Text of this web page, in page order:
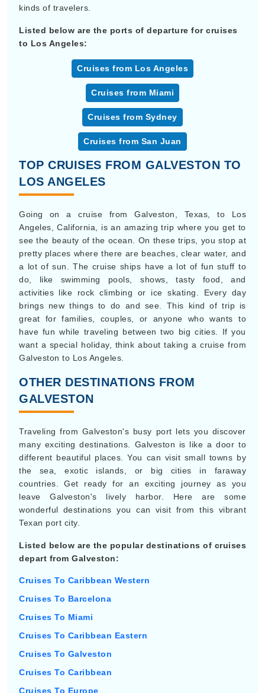
kinds of travelers.
Listed below are the ports of departure for cruises
to Los Angeles:
Cruises from Los Angeles
Cruises from Miami
Cruises from Sydney
Cruises from San Juan
TOP CRUISES FROM GALVESTON TO
LOS ANGELES
Going on a cruise from Galveston, Texas, to Los
Angeles, California, is an amazing trip where you get to
see the beauty of the ocean. On these trips, you stop at
pretty places where there are beaches, clear water, and
a lot of sun. The cruise ships have a lot of fun stuff to
do, like swimming pools, shows, tasty food, and
activities like rock climbing or ice skating. Every day
brings new things to do and see. This kind of trip is
great for families, couples, or anyone who wants to
have fun while traveling between two big cities. If you
want a special holiday, think about taking a cruise from
Galveston to Los Angeles.
OTHER DESTINATIONS FROM
GALVESTON
Traveling from Galveston's busy port lets you discover
many exciting destinations. Galveston is like a door to
different beautiful places. You can visit small towns by
the sea, exotic islands, or big cities in faraway
countries. Get ready for an exciting journey as you
leave Galveston's lively harbor. Here are some
wonderful destinations you can visit from this vibrant
Texan port city.
Listed below are the popular destinations of cruises
depart from Galveston:
Cruises To Caribbean Western
Cruises To Barcelona
Cruises To Miami
Cruises To Caribbean Eastern
Cruises To Galveston
Cruises To Caribbean
Cruises To Europe